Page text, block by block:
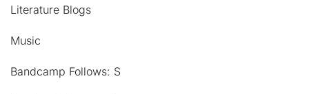
Literature Blogs
Music
Bandcamp Follows: S